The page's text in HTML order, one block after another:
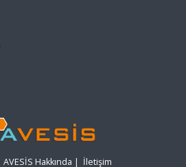
AVESİS Hakkında | İletişim